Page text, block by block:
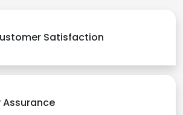
Satisfaction
Assurance